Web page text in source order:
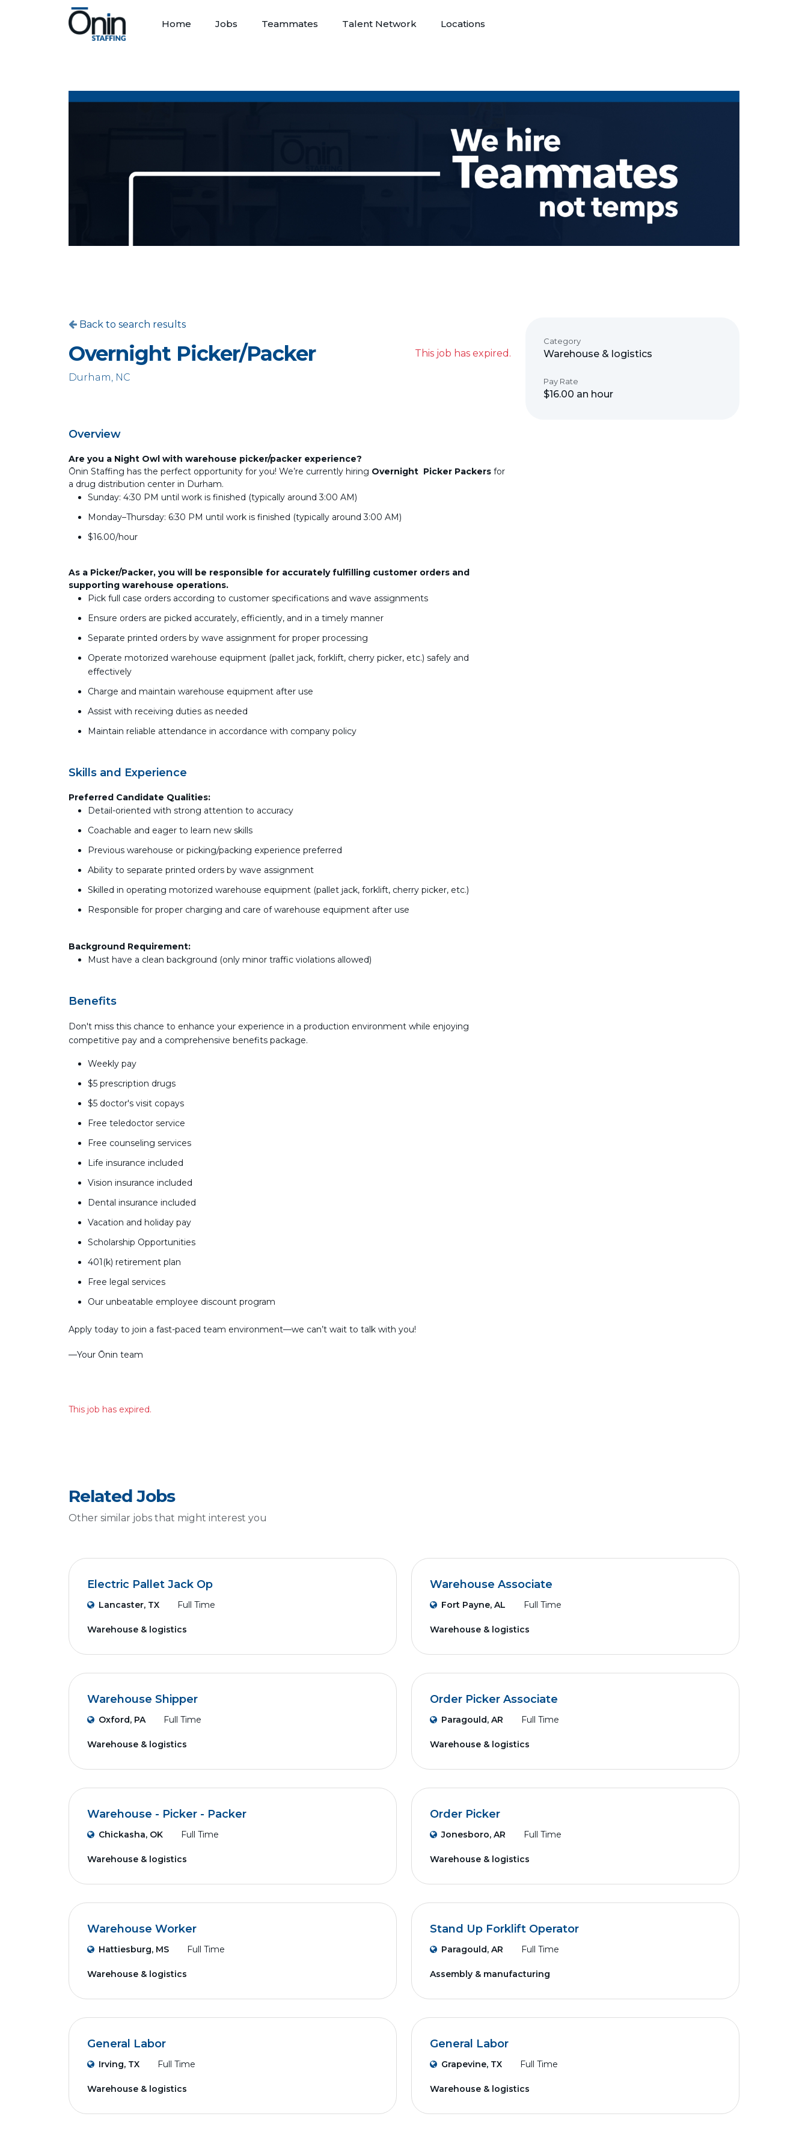
Home Jobs Teammates Talent Network Locations
Back to search results
Overnight Picker/Packer
Durham, NC
This job has expired.
Overview
Are you a Night Owl with warehouse picker/packer experience?
Ōnin Staffing has the perfect opportunity for you! We’re currently hiring Overnight Picker Packers for
a drug distribution center in Durham.
Sunday: 4:30 PM until work is finished (typically around 3:00 AM)
Monday–Thursday: 6:30 PM until work is finished (typically around 3:00 AM)
$16.00/hour
As a Picker/Packer, you will be responsible for accurately fulfilling customer orders and
supporting warehouse operations.
Pick full case orders according to customer specifications and wave assignments
Ensure orders are picked accurately, efficiently, and in a timely manner
Separate printed orders by wave assignment for proper processing
Operate motorized warehouse equipment (pallet jack, forklift, cherry picker, etc.) safely and
effectively
Charge and maintain warehouse equipment after use
Assist with receiving duties as needed
Maintain reliable attendance in accordance with company policy
Skills and Experience
Preferred Candidate Qualities:
Detail-oriented with strong attention to accuracy
Coachable and eager to learn new skills
Previous warehouse or picking/packing experience preferred
Ability to separate printed orders by wave assignment
Skilled in operating motorized warehouse equipment (pallet jack, forklift, cherry picker, etc.)
Responsible for proper charging and care of warehouse equipment after use
Background Requirement:
Must have a clean background (only minor traffic violations allowed)
Benefits
Don't miss this chance to enhance your experience in a production environment while enjoying
competitive pay and a comprehensive benefits package.
Weekly pay
$5 prescription drugs
$5 doctor's visit copays
Free teledoctor service
Free counseling services
Life insurance included
Vision insurance included
Dental insurance included
Vacation and holiday pay
Scholarship Opportunities
401(k) retirement plan
Free legal services
Our unbeatable employee discount program
Apply today to join a fast-paced team environment—we can’t wait to talk with you!
––Your Ōnin team
This job has expired.
Category
Warehouse & logistics
Pay Rate
$16.00 an hour
Related Jobs
Other similar jobs that might interest you
Electric Pallet Jack Op
Lancaster, TX Full Time
Warehouse & logistics
Warehouse Associate
Fort Payne, AL Full Time
Warehouse & logistics
Warehouse Shipper
Oxford, PA Full Time
Warehouse & logistics
Order Picker Associate
Paragould, AR Full Time
Warehouse & logistics
Warehouse - Picker - Packer
Chickasha, OK Full Time
Warehouse & logistics
Order Picker
Jonesboro, AR Full Time
Warehouse & logistics
Warehouse Worker
Hattiesburg, MS Full Time
Warehouse & logistics
Stand Up Forklift Operator
Paragould, AR Full Time
Assembly & manufacturing
General Labor
Irving, TX Full Time
Warehouse & logistics
General Labor
Grapevine, TX Full Time
Warehouse & logistics